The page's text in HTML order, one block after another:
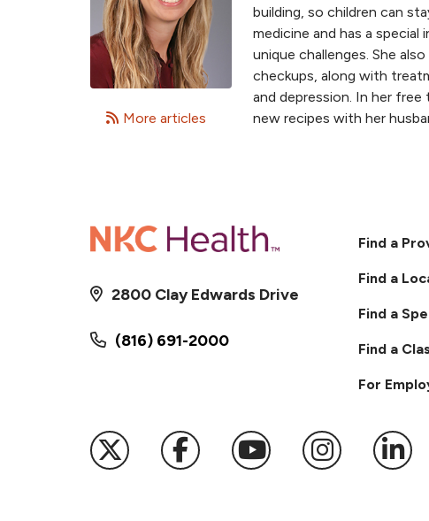
More articles
building, so children can
medicine and has a
unique challenges. She
checkups, along with
and depression. In her free
new recipes with her
(816) 691-2000
2800 Clay Edwards Drive
Find a
Find a
Find a
Find a
For
Follow us on X
Follow us on Facebook
Follow us on
Follow us